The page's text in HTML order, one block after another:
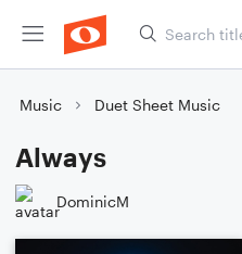
Music Duet Sheet Music
Always
DominicM